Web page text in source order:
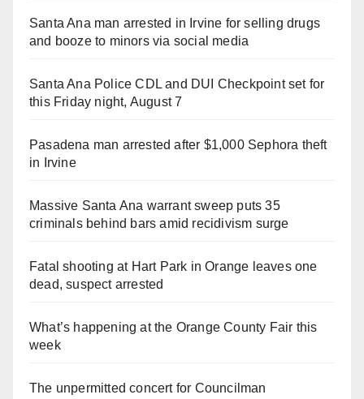
Santa Ana man arrested in Irvine for selling drugs
and booze to minors via social media
Santa Ana Police CDL and DUI Checkpoint set for
this Friday night, August 7
Pasadena man arrested after $1,000 Sephora theft
in Irvine
Massive Santa Ana warrant sweep puts 35
criminals behind bars amid recidivism surge
Fatal shooting at Hart Park in Orange leaves one
dead, suspect arrested
What’s happening at the Orange County Fair this
week
The unpermitted concert for Councilman